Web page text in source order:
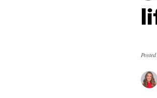
Posted